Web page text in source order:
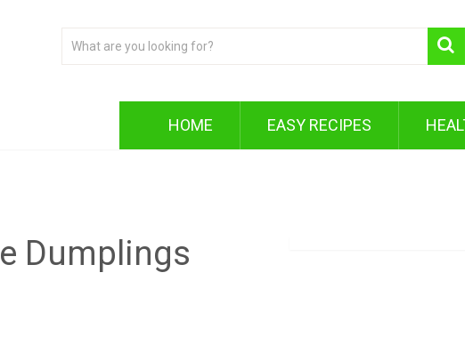
HOME EASY RECIPES
Dumplings